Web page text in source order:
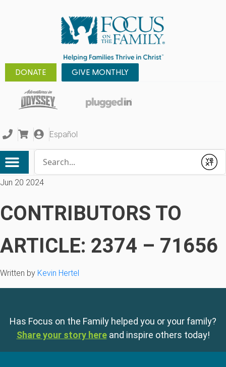
DONATE GIVE MONTHLY
Español
Submit
Jun 20 2024
CONTRIBUTORS TO
ARTICLE: 2374 – 71656
Written by Kevin Hertel
Has Focus on the Family helped you or your family?
Share your story here and inspire others today!